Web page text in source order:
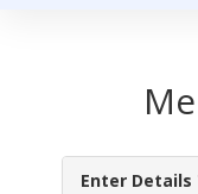
Enter Details